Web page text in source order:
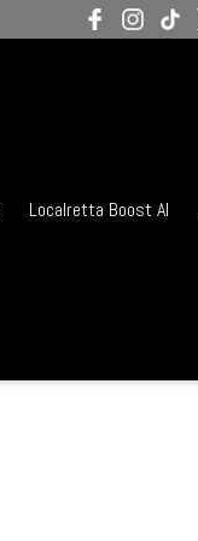
Localretta Boost AI